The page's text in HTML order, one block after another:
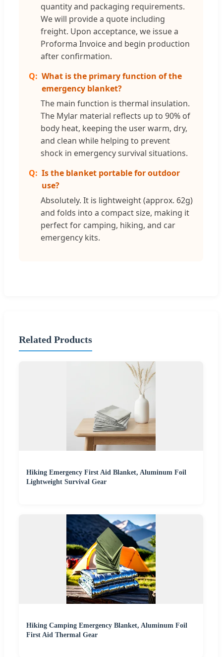
quantity and packaging requirements.
We will provide a quote including
freight. Upon acceptance, we issue a
Proforma Invoice and begin production
after confirmation.
What is the primary function of the
emergency blanket?
The main function is thermal insulation.
The Mylar material reflects up to 90% of
body heat, keeping the user warm, dry,
and clean while helping to prevent
shock in emergency survival situations.
Is the blanket portable for outdoor
use?
Absolutely. It is lightweight (approx. 62g)
and folds into a compact size, making it
perfect for camping, hiking, and car
emergency kits.
Related Products
Hiking Emergency First Aid Blanket, Aluminum Foil
Lightweight Survival Gear
Hiking Camping Emergency Blanket, Aluminum Foil
First Aid Thermal Gear